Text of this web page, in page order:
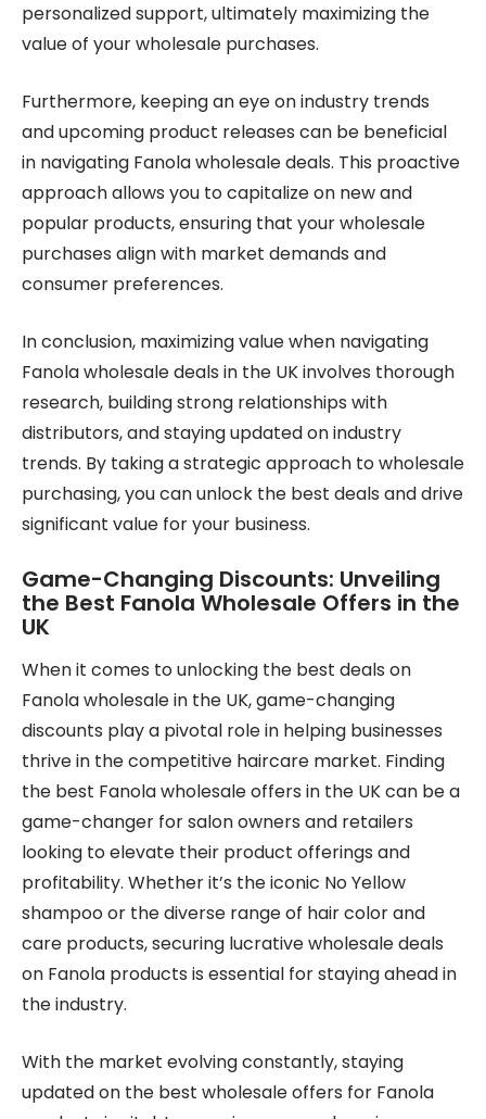
personalized support, ultimately maximizing the
value of your wholesale purchases.
Furthermore, keeping an eye on industry trends
and upcoming product releases can be beneficial
in navigating Fanola wholesale deals. This proactive
approach allows you to capitalize on new and
popular products, ensuring that your wholesale
purchases align with market demands and
consumer preferences.
In conclusion, maximizing value when navigating
Fanola wholesale deals in the UK involves thorough
research, building strong relationships with
distributors, and staying updated on industry
trends. By taking a strategic approach to wholesale
purchasing, you can unlock the best deals and drive
significant value for your business.
Game-Changing Discounts: Unveiling
the Best Fanola Wholesale Offers in the
UK
When it comes to unlocking the best deals on
Fanola wholesale in the UK, game-changing
discounts play a pivotal role in helping businesses
thrive in the competitive haircare market. Finding
the best Fanola wholesale offers in the UK can be a
game-changer for salon owners and retailers
looking to elevate their product offerings and
profitability. Whether it’s the iconic No Yellow
shampoo or the diverse range of hair color and
care products, securing lucrative wholesale deals
on Fanola products is essential for staying ahead in
the industry.
With the market evolving constantly, staying
updated on the best wholesale offers for Fanola